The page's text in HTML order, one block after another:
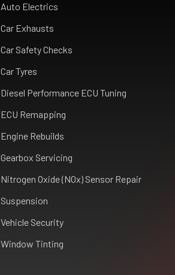
Auto Electrics
Car Exhausts
Car Safety Checks
Car Tyres
Diesel Performance ECU Tuning
ECU Remapping
Engine Rebuilds
Gearbox Servicing
Nitrogen Oxide (NOx) Sensor Repair
Suspension
Vehicle Security
Window Tinting